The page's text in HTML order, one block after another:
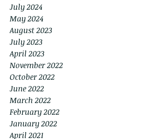
July 2024
May 2024
August 2023
July 2023
April 2023
November 2022
October 2022
June 2022
March 2022
February 2022
January 2022
April 2021